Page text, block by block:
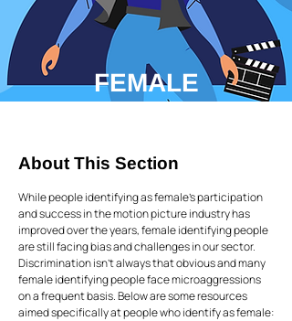
FEMALE
About This Section
While people identifying as female's participation
and success in the motion picture industry has
improved over the years, female identifying people
are still facing bias and challenges in our sector.
Discrimination isn’t always that obvious and many
female identifying people face microaggressions
on a frequent basis. Below are some resources
aimed specifically at people who identify as female: